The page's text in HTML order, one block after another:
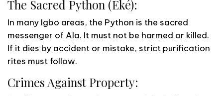
The Sacred Python (Éké):
In many Igbo areas, the Python is the sacred
messenger of Ala. It must not be harmed or killed.
If it dies by accident or mistake, strict purification
rites must follow.
Crimes Against Property: